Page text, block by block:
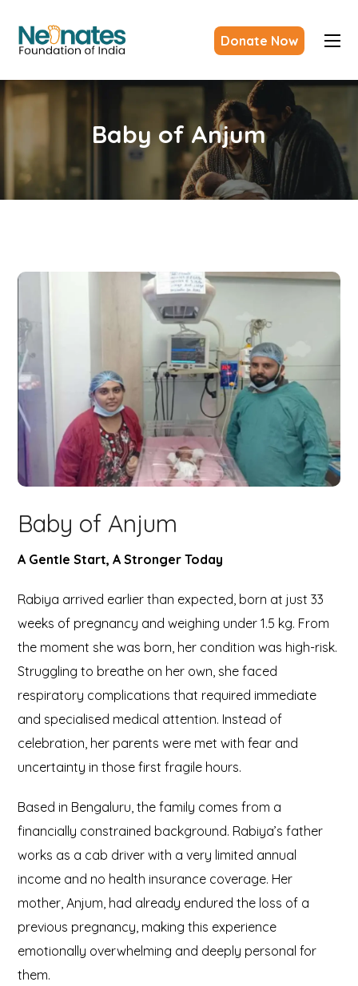
Donate Now
Baby of Anjum
Baby of Anjum
A Gentle Start, A Stronger Today
Rabiya arrived earlier than expected, born at just 33
weeks of pregnancy and weighing under 1.5 kg. From
the moment she was born, her condition was high-risk.
Struggling to breathe on her own, she faced
respiratory complications that required immediate
and specialised medical attention. Instead of
celebration, her parents were met with fear and
uncertainty in those first fragile hours.
Based in Bengaluru, the family comes from a
financially constrained background. Rabiya’s father
works as a cab driver with a very limited annual
income and no health insurance coverage. Her
mother, Anjum, had already endured the loss of a
previous pregnancy, making this experience
emotionally overwhelming and deeply personal for
them.